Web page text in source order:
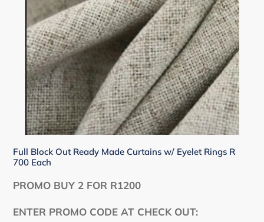
Full Block Out Ready Made Curtains w/ Eyelet Rings R
700 Each
PROMO BUY 2 FOR R1200
ENTER PROMO CODE AT CHECK OUT: